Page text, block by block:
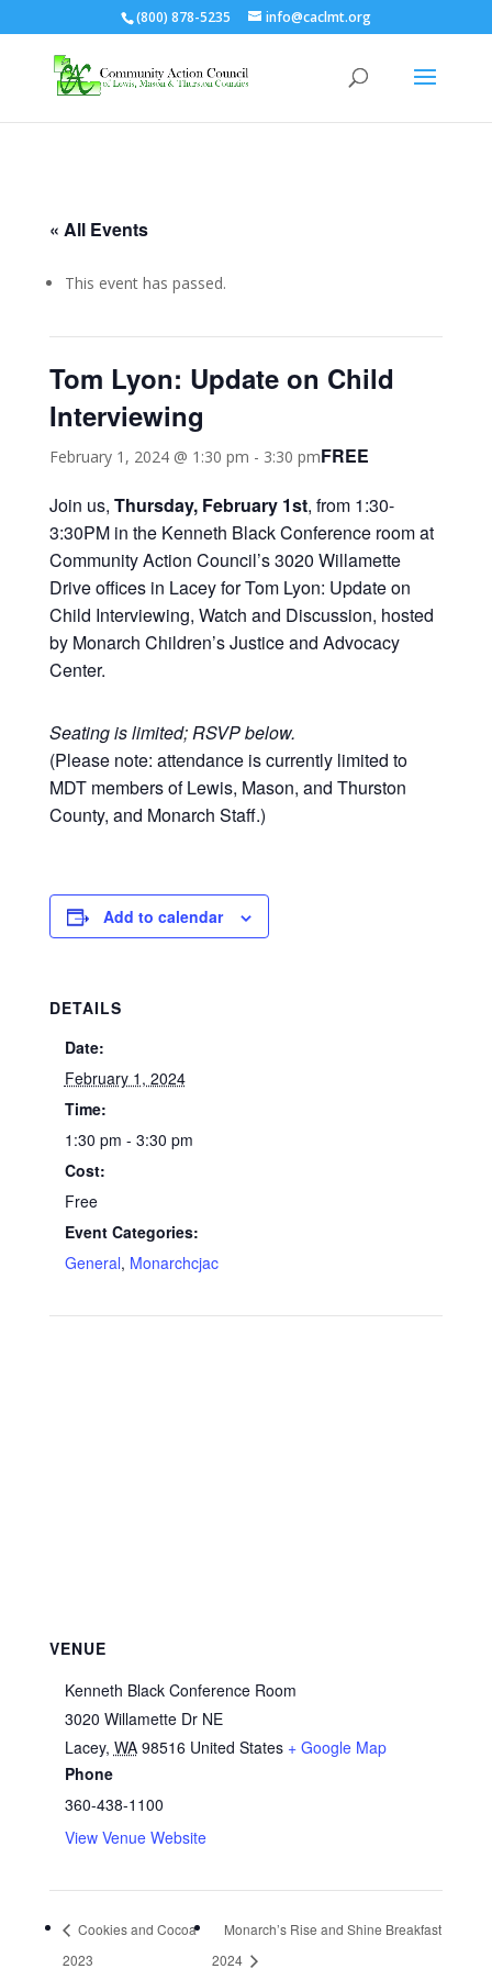
Open toolbar
(800) 878-5235 info@caclmt.org
« All Events
This event has passed.
Tom Lyon: Update on Child
Interviewing
February 1, 2024 @ 1:30 pm - 3:30 pmFREE
Join us, Thursday, February 1st, from 1:30-
3:30PM in the Kenneth Black Conference room at
Community Action Council’s 3020 Willamette
Drive offices in Lacey for Tom Lyon: Update on
Child Interviewing, Watch and Discussion, hosted
by Monarch Children’s Justice and Advocacy
Center.
Seating is limited; RSVP below.
(Please note: attendance is currently limited to
MDT members of Lewis, Mason, and Thurston
County, and Monarch Staff.)
Add to calendar
DETAILS
Date:
February 1, 2024
Time:
1:30 pm - 3:30 pm
Cost:
Free
Event Categories:
General, Monarchcjac
VENUE
Kenneth Black Conference Room
3020 Willamette Dr NE
Lacey, WA 98516 United States + Google Map
Phone
360-438-1100
View Venue Website
Cookies and Cocoa
2023
Monarch’s Rise and Shine Breakfast
2024